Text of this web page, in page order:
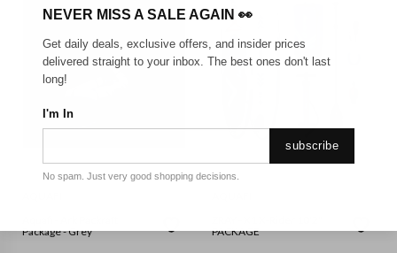
Package - Grey
PACKAGE
NEVER MISS A SALE AGAIN 👀
Get daily deals, exclusive offers, and insider prices
delivered straight to your inbox. The best ones don't last
long!
I'm In
subscribe
No spam. Just very good shopping decisions.